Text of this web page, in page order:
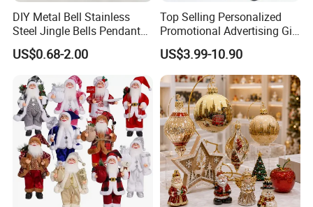
To get a free sample, please click here
To contact our sales team, please click
To find more products, please click here
Christmas Fabric Panels
DIY Metal Bell Stainless
Steel Jingle Bells Pendants
Christmas Jewelry Balls
US$0.68-2.00
Top Selling Personalized
Promotional Advertising Gift
Classic Stainless Steel Eco-
Friendly 200ml Business
Gifts
US$3.99-10.90